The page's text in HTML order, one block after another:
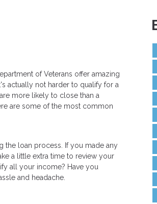
of Veterans offer amazing
actually not harder to qualify for a
more likely to close than a
are some of the most common
the loan process. If you made any
a little extra time to review your
all your income? Have you
and headache.